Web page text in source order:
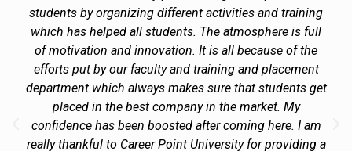
students by organizing different activities and training
which has helped all students. The atmosphere is full
of motivation and innovation. It is all because of the
efforts put by our faculty and training and placement
department which always makes sure that students get
placed in the best company in the market. My
confidence has been boosted after coming here. I am
really thankful to Career Point University for providing a